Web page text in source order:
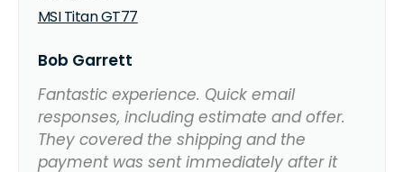
MSI Titan GT77
Bob Garrett
Fantastic experience. Quick email
responses, including estimate and offer.
They covered the shipping and the
payment was sent immediately after it